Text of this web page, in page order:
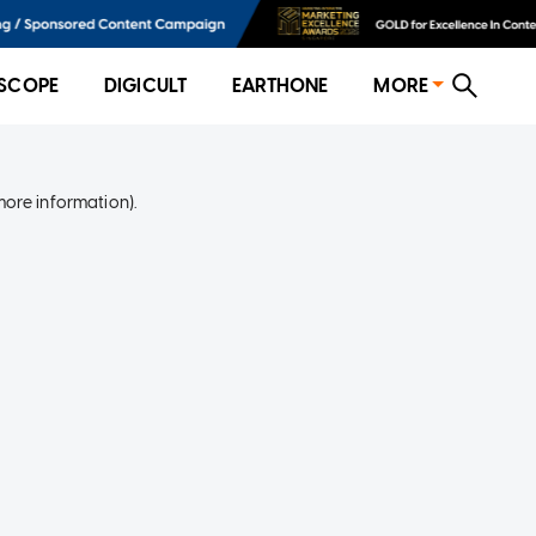
DIGICULT EARTHONE MORE
information).